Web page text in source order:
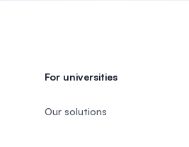
For universities
Our solutions